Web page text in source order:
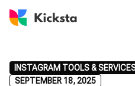
INSTAGRAM TOOLS &
SEPTEMBER 18, 2025